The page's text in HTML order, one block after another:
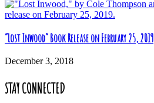
“Lost Inwood” Book Release on February 25, 2019
December 3, 2018
STAY CONNECTED